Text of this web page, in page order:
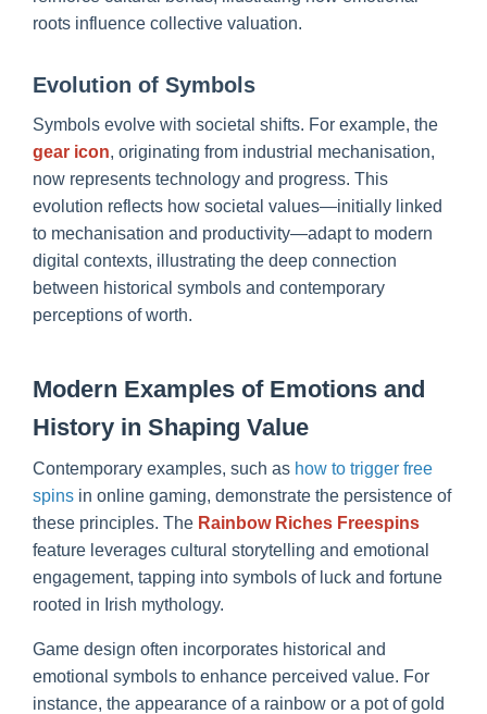
roots influence collective valuation.
Evolution of Symbols
Symbols evolve with societal shifts. For example, the
gear icon, originating from industrial mechanisation,
now represents technology and progress. This
evolution reflects how societal values—initially linked
to mechanisation and productivity—adapt to modern
digital contexts, illustrating the deep connection
between historical symbols and contemporary
perceptions of worth.
Modern Examples of Emotions and
History in Shaping Value
Contemporary examples, such as how to trigger free
spins in online gaming, demonstrate the persistence of
these principles. The Rainbow Riches Freespins
feature leverages cultural storytelling and emotional
engagement, tapping into symbols of luck and fortune
rooted in Irish mythology.
Game design often incorporates historical and
emotional symbols to enhance perceived value. For
instance, the appearance of a rainbow or a pot of gold